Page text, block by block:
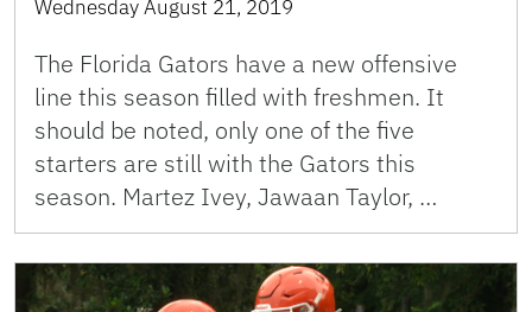
Wednesday August 21, 2019
The Florida Gators have a new offensive
line this season filled with freshmen. It
should be noted, only one of the five
starters are still with the Gators this
season. Martez Ivey, Jawaan Taylor, …